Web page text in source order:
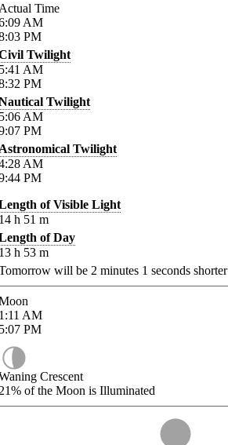
Time
AM
PM
Twilight
AM
PM
Twilight
AM
PM
Twilight
AM
PM
of Visible Light
h 51 m
of Day
h 53 m
will be 2 minutes 1 seconds shorter
AM
PM
Crescent
of the Moon is Illuminated